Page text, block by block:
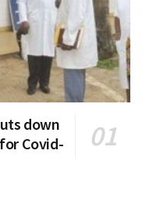
down
Covid-